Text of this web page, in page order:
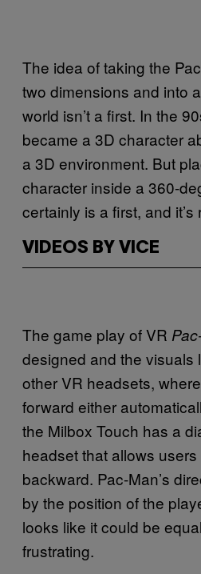
The idea of taking the
two dimensions and into
world isn’t a first. In the
became a 3D character
a 3D environment. But
character inside a 360-
certainly is a first, and
VIDEOS BY VICE
The game play of VR
designed and the visuals
other VR headsets,
forward either
the Milbox Touch has a
headset that allows
backward. Pac-Man’s
by the position of the
looks like it could be
frustrating.